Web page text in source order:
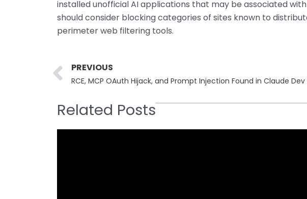
installed unofficial AI applications that may be associated
should consider blocking categories of sites known to
perimeter web filtering tools.
Prev
PREVIOUS
RCE, MCP OAuth Hijack, and Prompt Injection Found in Claude Dev
Related Posts